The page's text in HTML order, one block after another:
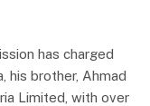
has charged
his brother, Ahmad
Limited, with over